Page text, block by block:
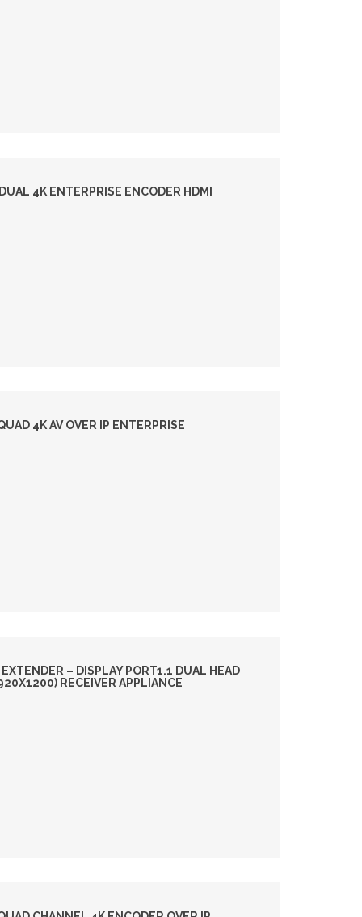
4K ENTERPRISE ENCODER HDMI
4K AV OVER IP ENTERPRISE
– DISPLAY PORT1.1 DUAL HEAD
RECEIVER APPLIANCE